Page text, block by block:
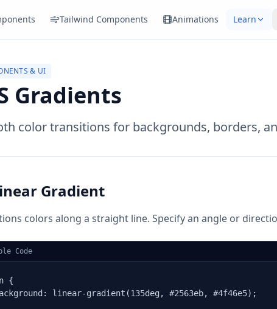
Tailwind Components Animations Learn
& UI
Gradients
color transitions for backgrounds, borders,
Gradient
colors along a straight line. Specify an angle or
Code
{
linear-gradient(135deg, #2563eb, #4f46e5);